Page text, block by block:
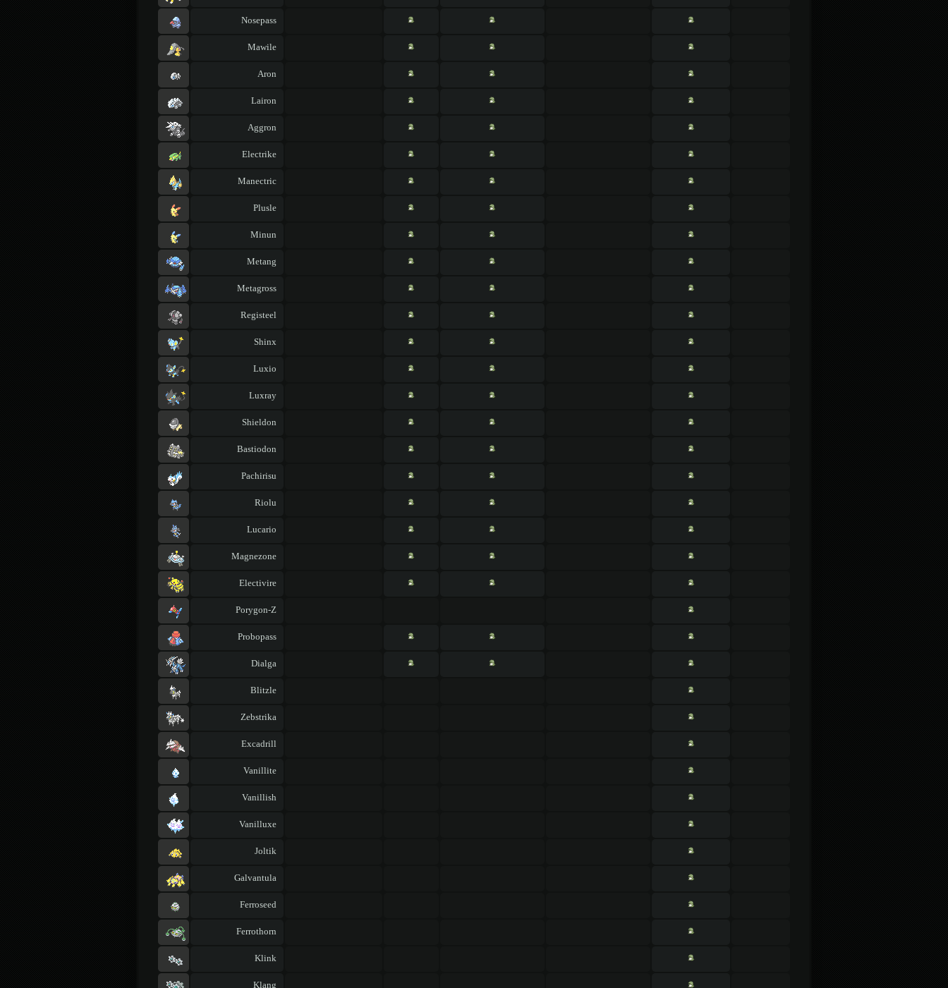
Nosepass
Mawile
Aron
Lairon
Aggron
Electrike
Manectric
Plusle
Minun
Metang
Metagross
Registeel
Shinx
Luxio
Luxray
Shieldon
Bastiodon
Pachirisu
Riolu
Lucario
Magnezone
Electivire
Porygon-Z
Probopass
Dialga
Blitzle
Zebstrika
Excadrill
Vanillite
Vanillish
Vanilluxe
Joltik
Galvantula
Ferroseed
Ferrothorn
Klink
Klang